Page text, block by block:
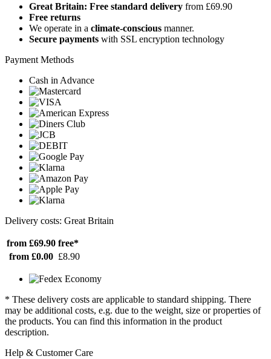
Great Britain: Free standard delivery from £69.90
Free returns
We operate in a climate-conscious manner.
Secure payments with SSL encryption technology
Payment Methods
Cash in Advance
Delivery costs: Great Britain
from £69.90 free*
from £0.00 £8.90
* These delivery costs are applicable to standard shipping. There
may be additional costs, e.g. due to the weight, size or properties of
the products. You can find this information in the product
description.
Help & Customer Care